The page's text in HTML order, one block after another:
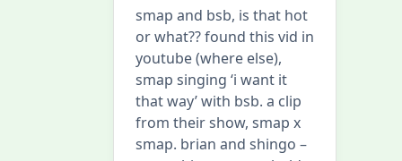
smap and bsb, is that hot
or what?? found this vid in
youtube (where else),
smap singing ‘i want it
that way’ with bsb. a clip
from their show, smap x
smap. brian and shingo –